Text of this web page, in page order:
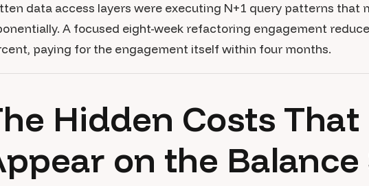
data access layers were executing N+1 query patterns that
A focused eight-week refactoring engagement
paying for the engagement itself within four months.
Hidden Costs That
on the Balance